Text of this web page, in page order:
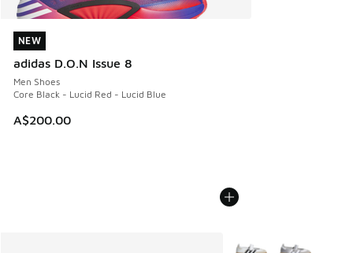
NEW
adidas D.O.N Issue 8
Men Shoes
Core Black - Lucid Red - Lucid Blue
A$200.00
NEW
More Colors Available